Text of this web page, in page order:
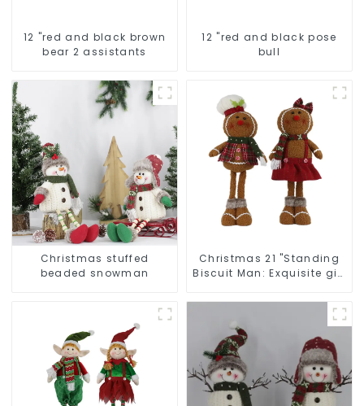
12 "red and black brown
bear 2 assistants
12 "red and black pose
bull
Christmas stuffed
beaded snowman
Christmas 21 "Standing
Biscuit Man: Exquisite gift